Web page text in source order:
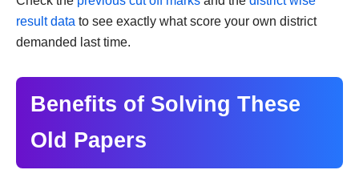
result data to see exactly what score your own district
demanded last time.
Benefits of Solving These
Old Papers